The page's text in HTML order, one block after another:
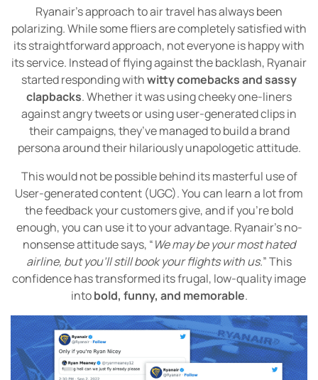
Ryanair’s approach to air travel has always been
polarizing. While some fliers are completely satisfied with
its straightforward approach, not everyone is happy with
its service. Instead of flying against the backlash, Ryanair
started responding withwitty comebacks and sassy
clapbacks. Whether it was using cheeky one-liners
against angry tweets or using user-generated clips in
their campaigns, they’ve managed to build a brand
persona around their hilariously unapologetic attitude.
This would not be possible behind its masterful use of
User-generated content (UGC). You can learn a lot from
the feedback your customers give, and if you’re bold
enough, you can use it to your advantage. Ryanair’s no-
nonsense attitude says, “We may be your most hated
airline, but you’ll still book your flights with us.” This
confidence has transformed its frugal, low-quality image
intobold, funny, and memorable.